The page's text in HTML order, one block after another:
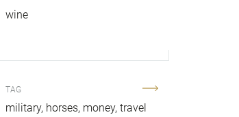
wine
TAG
military horses money travel